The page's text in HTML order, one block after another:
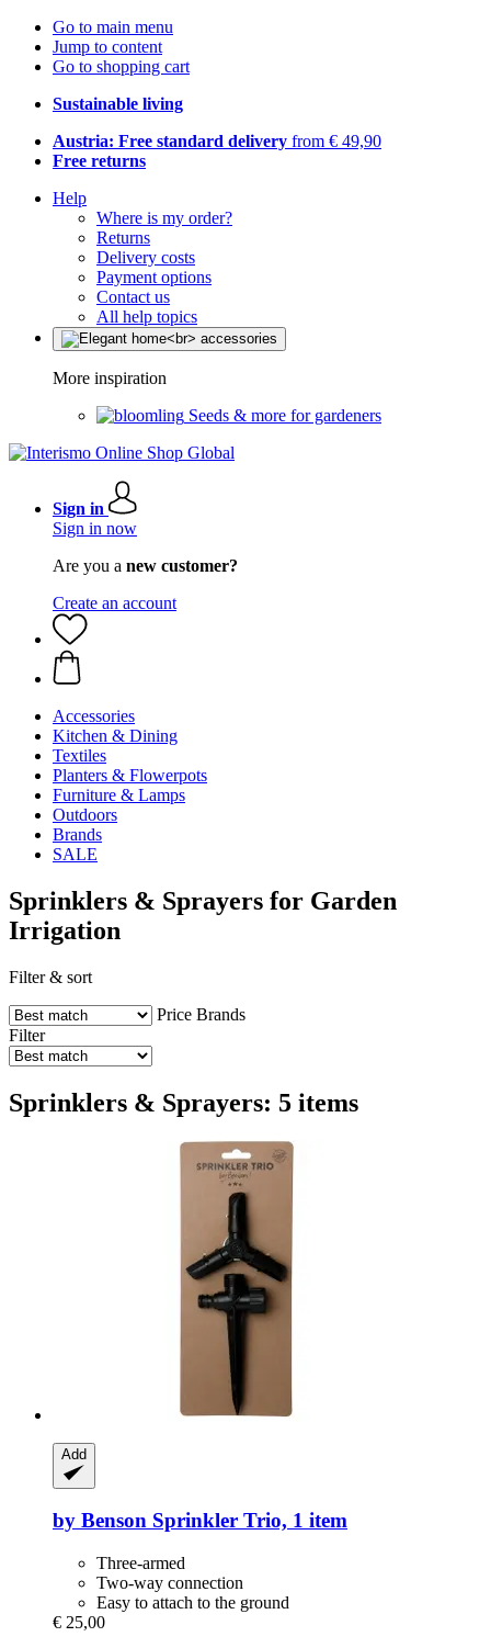
Go to main menu
Jump to content
Go to shopping cart
Sustainable living
Austria: Free standard delivery from € 49,90
Free returns
Help
Where is my order?
Returns
Delivery costs
Payment options
Contact us
All help topics
More inspiration
Seeds & more for gardeners
Sign in
Sign in now
Are you a new customer?
Create an account
Accessories
Kitchen & Dining
Textiles
Planters & Flowerpots
Furniture & Lamps
Outdoors
Brands
SALE
Sprinklers & Sprayers for Garden
Irrigation
Filter & sort
Price Brands
Filter
Sprinklers & Sprayers: 5 items
Add
by Benson Sprinkler Trio, 1 item
Three-armed
Two-way connection
Easy to attach to the ground
€ 25,00